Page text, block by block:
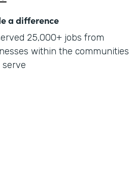
a difference
25,000+ jobs from
within the communities